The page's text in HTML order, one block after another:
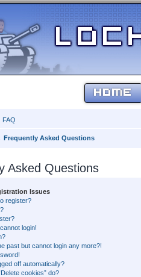
HOME
FAQ
Frequently Asked Questions
Asked Questions
Issues
register?
login!
past but cannot login any more?!
off automatically?
cookies” do?